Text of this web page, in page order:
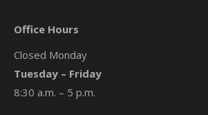
Office Hours
Closed Monday
Tuesday – Friday
8:30 a.m. – 5 p.m.